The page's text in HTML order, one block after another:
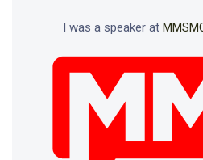
I was a speaker at